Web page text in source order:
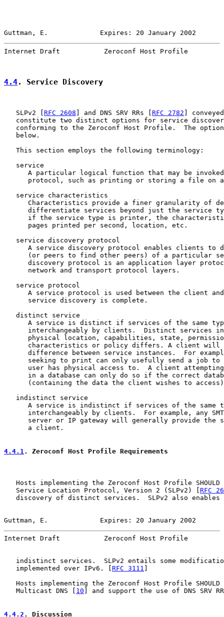
Guttman, E.             Expires: 20 January 2002
Internet Draft           Zeroconf Host Profile
4.4. Service Discovery
   SLPv2 [
RFC 2608 ] and DNS SRV RRs [ RFC 2782 ]
constitute two distinct options for service
conforming to the Zeroconf Host Profile.  The
   below.
   This section employs the following terminology:
   service
A particular logical function that may be
protocol, such as printing or storing a file on
   service characteristics
Characteristics provide a finer granularity of
differentiate services beyond just the service
if the service type is printer, the
      pages printed per second, location, etc.
   service discovery protocol
A service discovery protocol enables clients to
(or peers to find other peers) of a particular
discovery protocol is an application layer
      network and transport protocol layers.
   service protocol
A service protocol is used between the client
      service discovery is complete.
   distinct service
A service is distinct if services of the same
interchangeably by clients.  Distinct services
physical location, capabilities, state,
characteristics or policy differs. A client will
difference between service instances.  For
seeking to print can only usefully send a job to
user has physical access to.  A client
in a database can only do so if the correct
(containing the data the client wishes to
   indistinct service
A service is indistinct if services of the same
interchangeably by clients.  For example, any
server or IP gateway will generally provide the
      a client.
4.4.1. Zeroconf Host Profile Requirements
Hosts implementing the Zeroconf Host Profile SHOULD
   Service Location Protocol, Version 2 (SLPv2) [
RFC
discovery of distinct services.  SLPv2 also enables
Guttman, E.             Expires: 20 January 2002
Internet Draft           Zeroconf Host Profile
indistinct services.  SLPv2 entails some
   implemented over IPv6. [
RFC 3111
Hosts implementing the Zeroconf Host Profile SHOULD
   Multicast DNS [
10 ] and support the use of DNS SRV
4.4.2 . Discussion